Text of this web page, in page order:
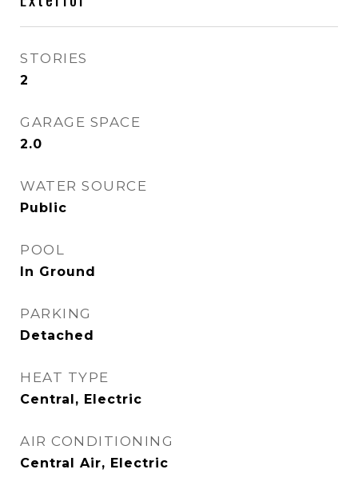
STORIES
2
GARAGE SPACE
2.0
WATER SOURCE
Public
POOL
In Ground
PARKING
Detached
HEAT TYPE
Central, Electric
AIR CONDITIONING
Central Air, Electric